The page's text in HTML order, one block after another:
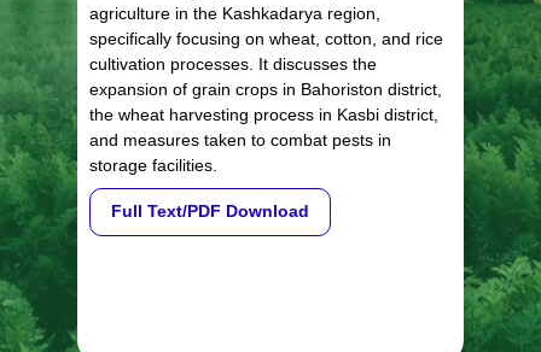
agriculture in the Kashkadarya region,
specifically focusing on wheat, cotton, and rice
cultivation processes. It discusses the
expansion of grain crops in Bahoriston district,
the wheat harvesting process in Kasbi district,
and measures taken to combat pests in
storage facilities.
Full Text/PDF Download